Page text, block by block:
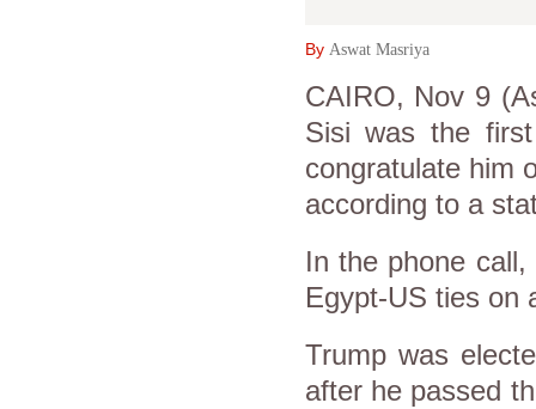
By Aswat Masriya
CAIRO, Nov 9
Sisi was the
congratulate him
according to a
In the phone
Egypt-US ties on
Trump was
after he passed